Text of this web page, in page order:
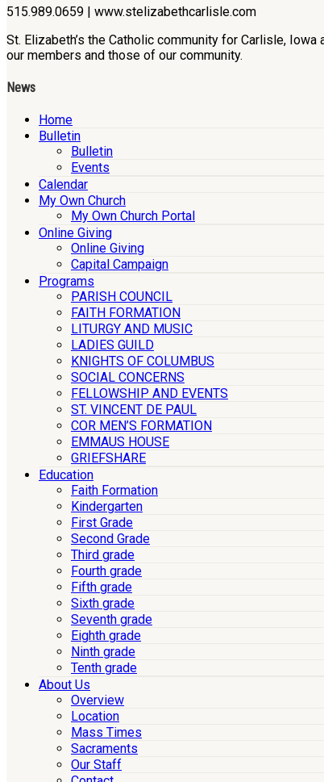
515.989.0659 | www.stelizabethcarlisle.com
St. Elizabeth’s the Catholic community for Carlisle,
our members and those of our community.
News
Home
Bulletin
Bulletin
Events
Calendar
My Own Church
My Own Church Portal
Online Giving
Online Giving
Capital Campaign
Programs
PARISH COUNCIL
FAITH FORMATION
LITURGY AND MUSIC
LADIES GUILD
KNIGHTS OF COLUMBUS
SOCIAL CONCERNS
FELLOWSHIP AND EVENTS
ST. VINCENT DE PAUL
COR MEN’S FORMATION
EMMAUS HOUSE
GRIEFSHARE
Education
Faith Formation
Kindergarten
First Grade
Second Grade
Third grade
Fourth grade
Fifth grade
Sixth grade
Seventh grade
Eighth grade
Ninth grade
Tenth grade
About Us
Overview
Location
Mass Times
Sacraments
Our Staff